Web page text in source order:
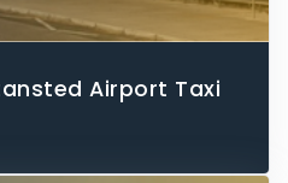
Airport Taxi